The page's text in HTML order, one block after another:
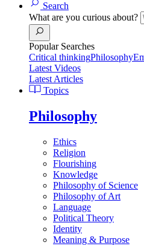
Search
What are you curious about?
Popular Searches
Critical thinkingPhilosophy
Latest Videos
Latest Articles
Topics
Philosophy
Ethics
Religion
Flourishing
Knowledge
Philosophy of Science
Philosophy of Art
Language
Political Theory
Identity
Meaning & Purpose